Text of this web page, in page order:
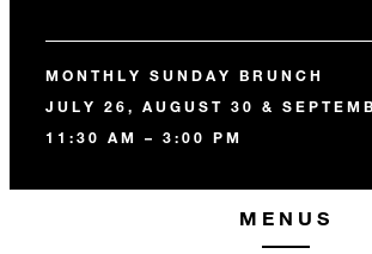
MONTHLY SUNDAY BRUNCH
JULY 26, AUGUST 30 &
11:30 AM – 3:00 PM
MENUS